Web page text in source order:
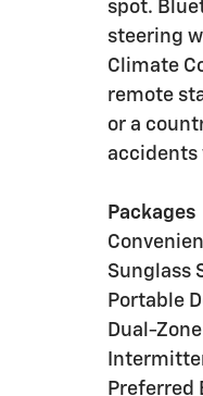
spot.
steering
Climate
remote
or a
accidents
Packages
Sunglass
Portable
Dual-
Preferred